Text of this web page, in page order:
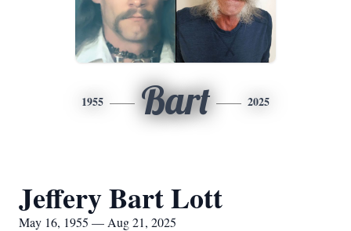
1955 Bart 2025
Jeffery Bart Lott
May 16, 1955 — Aug 21, 2025